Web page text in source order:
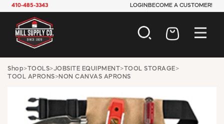
410-485-3343 LOGIN BECOME A CUSTOMER!
AUTOMOTIVE
CONSTRUCTION
HARDWARE
INDUSTRIAL
Shop>TOOLS>JOBSITE EQUIPMENT>TOOL STORAGE>
TOOL APRONS>NON CANVAS APRONS